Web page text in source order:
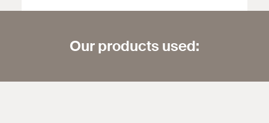
Our products used: